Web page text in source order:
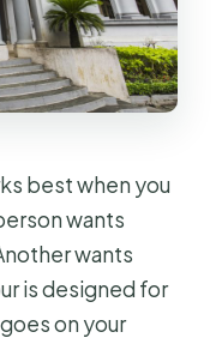
best when you
wants
wants
is designed for
on your